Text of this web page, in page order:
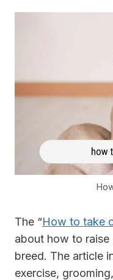
The “How to take
about how to
breed. The article
exercise,